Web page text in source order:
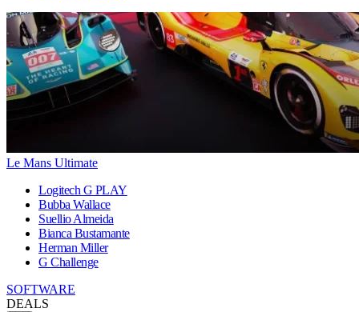
Le Mans Ultimate
Logitech G PLAY
Bubba Wallace
Suellio Almeida
Bianca Bustamante
Herman Miller
G Challenge
SOFTWARE
DEALS